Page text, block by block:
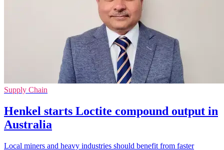
Supply Chain
Henkel starts Loctite compound output in
Australia
Local miners and heavy industries should benefit from faster